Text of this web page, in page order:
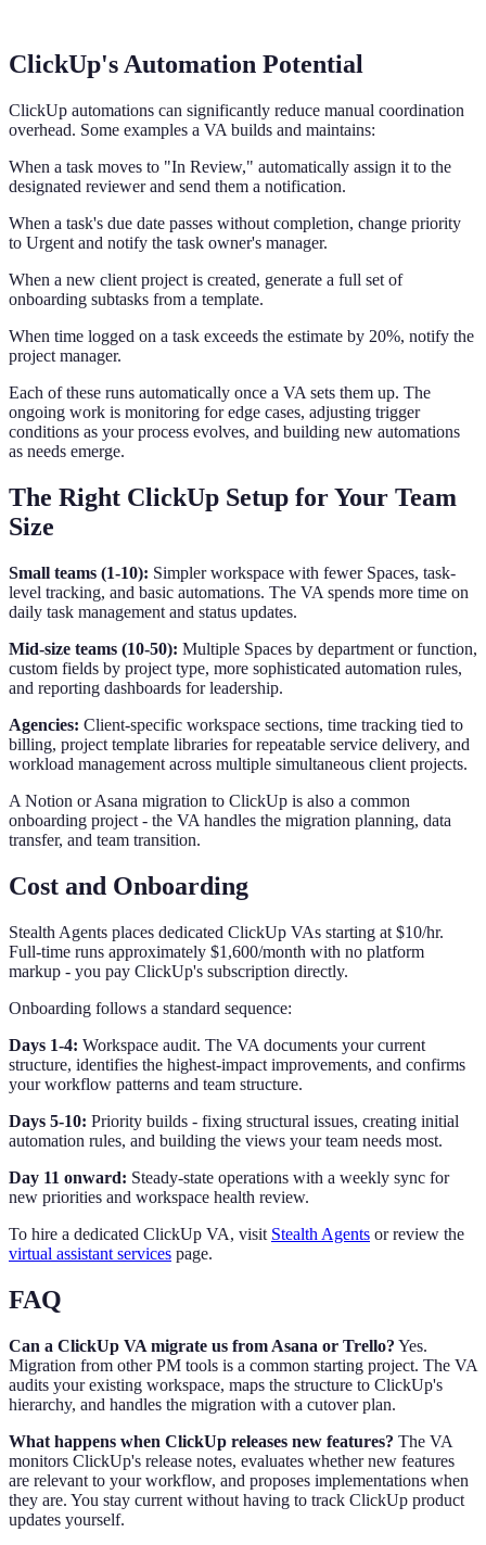
ClickUp's Automation Potential
ClickUp automations can significantly reduce manual coordination
overhead. Some examples a VA builds and maintains:
When a task moves to "In Review," automatically assign it to the
designated reviewer and send them a notification.
When a task's due date passes without completion, change priority
to Urgent and notify the task owner's manager.
When a new client project is created, generate a full set of
onboarding subtasks from a template.
When time logged on a task exceeds the estimate by 20%, notify the
project manager.
Each of these runs automatically once a VA sets them up. The
ongoing work is monitoring for edge cases, adjusting trigger
conditions as your process evolves, and building new automations
as needs emerge.
The Right ClickUp Setup for Your Team
Size
Small teams (1-10): Simpler workspace with fewer Spaces, task-
level tracking, and basic automations. The VA spends more time on
daily task management and status updates.
Mid-size teams (10-50): Multiple Spaces by department or function,
custom fields by project type, more sophisticated automation rules,
and reporting dashboards for leadership.
Agencies: Client-specific workspace sections, time tracking tied to
billing, project template libraries for repeatable service delivery, and
workload management across multiple simultaneous client projects.
A Notion or Asana migration to ClickUp is also a common
onboarding project - the VA handles the migration planning, data
transfer, and team transition.
Cost and Onboarding
Stealth Agents places dedicated ClickUp VAs starting at $10/hr.
Full-time runs approximately $1,600/month with no platform
markup - you pay ClickUp's subscription directly.
Onboarding follows a standard sequence:
Days 1-4: Workspace audit. The VA documents your current
structure, identifies the highest-impact improvements, and confirms
your workflow patterns and team structure.
Days 5-10: Priority builds - fixing structural issues, creating initial
automation rules, and building the views your team needs most.
Day 11 onward: Steady-state operations with a weekly sync for
new priorities and workspace health review.
To hire a dedicated ClickUp VA, visit Stealth Agents or review the
virtual assistant services page.
FAQ
Can a ClickUp VA migrate us from Asana or Trello? Yes.
Migration from other PM tools is a common starting project. The VA
audits your existing workspace, maps the structure to ClickUp's
hierarchy, and handles the migration with a cutover plan.
What happens when ClickUp releases new features? The VA
monitors ClickUp's release notes, evaluates whether new features
are relevant to your workflow, and proposes implementations when
they are. You stay current without having to track ClickUp product
updates yourself.